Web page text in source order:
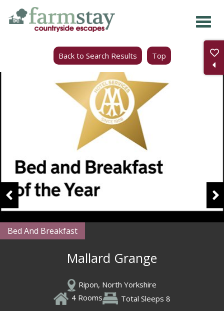
Skip
Back to Search Results Top
Bed And Breakfast
Mallard Grange
Ripon, North Yorkshire
4 Rooms
Total Sleeps 8